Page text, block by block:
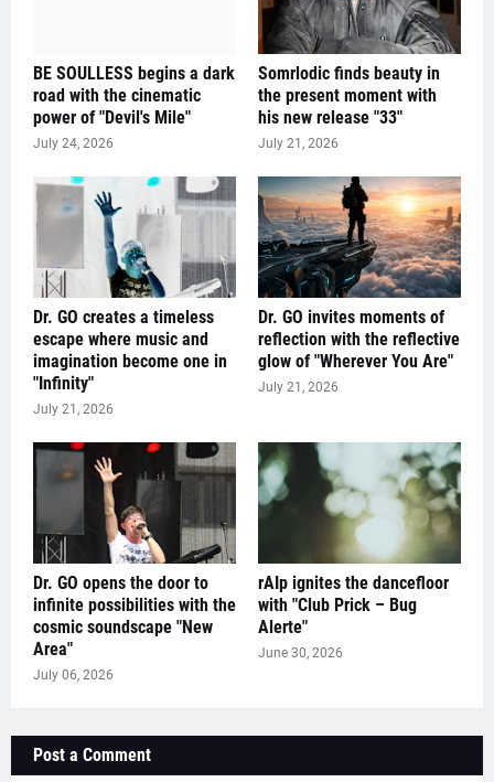
BE SOULLESS begins a dark
road with the cinematic
power of "Devil's Mile"
July 24, 2026
Somrlodic finds beauty in
the present moment with
his new release "33"
July 21, 2026
Dr. GO creates a timeless
escape where music and
imagination become one in
"Infinity"
July 21, 2026
Dr. GO invites moments of
reflection with the reflective
glow of "Wherever You Are"
July 21, 2026
Dr. GO opens the door to
infinite possibilities with the
cosmic soundscape "New
Area"
July 06, 2026
rAIp ignites the dancefloor
with "Club Prick – Bug
Alerte"
June 30, 2026
Post a Comment